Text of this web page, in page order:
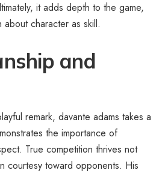
it adds depth to the game,
about character as skill.
and
remark, davante adams takes a
the importance of
True competition thrives not
courtesy toward opponents. His